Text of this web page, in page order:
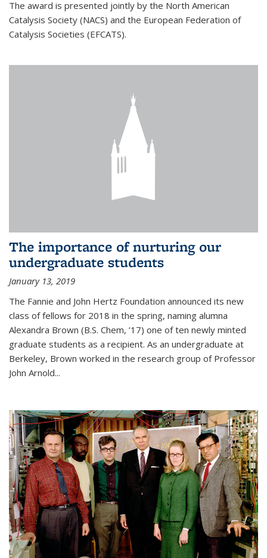
The award is presented jointly by the North American
Catalysis Society (NACS) and the European Federation of
Catalysis Societies (EFCATS).
The importance of nurturing our
undergraduate students
January 13, 2019
The Fannie and John Hertz Foundation announced its new
class of fellows for 2018 in the spring, naming alumna
Alexandra Brown (B.S. Chem, ’17) one of ten newly minted
graduate students as a recipient. As an undergraduate at
Berkeley, Brown worked in the research group of Professor
John Arnold...